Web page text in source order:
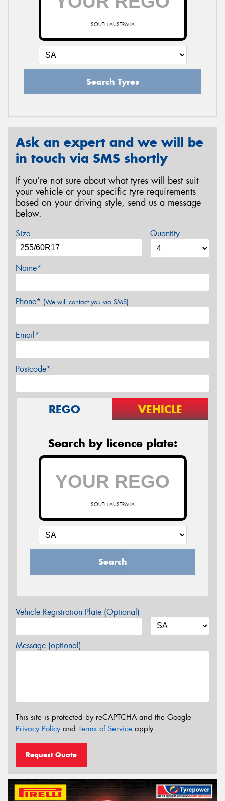
SOUTH AUSTRALIA
Search Tyres
Ask an expert and we will be
in touch via SMS shortly
If you’re not sure about what tyres will best suit
your vehicle or your specific tyre requirements
based on your driving style, send us a message
below.
Size Quantity
Name*
Phone* (We will contact you via SMS)
Email*
Postcode*
REGO VEHICLE
Search by licence plate:
SOUTH AUSTRALIA
Search
Vehicle Registration Plate (Optional)
Message (optional)
This site is protected by reCAPTCHA and the Google
Privacy Policyand Terms of Service apply.
Request Quote